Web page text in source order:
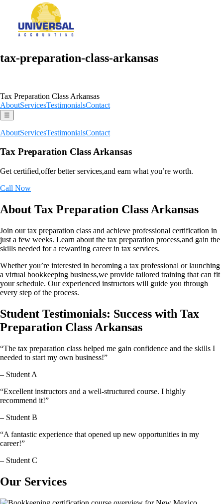
tax-preparation-class-arkansas
Tax Preparation Class Arkansas
AboutServicesTestimonialsContact
☰
AboutServicesTestimonialsContact
Tax Preparation Class Arkansas
Get certified,offer better services,and earn what you’re worth.
Call Now
About Tax Preparation Class Arkansas
Join our tax preparation class and achieve professional certification in
just a few weeks. Learn about the tax preparation process,and gain the
skills needed for a rewarding career in tax services.
Whether you’re interested in becoming a tax professional or launching
a virtual bookkeeping business,we provide tailored training that can fit
your schedule. Our experienced instructors will guide you through
every step of the process.
Student Testimonials: Success with Tax
Preparation Class Arkansas
“The tax preparation class helped me gain confidence and the skills I
needed to start my own business!”
– Student A
“Excellent instructors and a well-structured course. I highly
recommend it!”
– Student B
“A fantastic experience that opened up new opportunities in my
career!”
– Student C
Our Services